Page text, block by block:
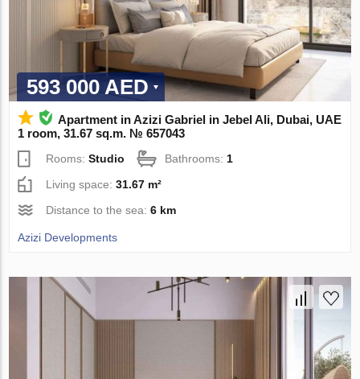
593 000 AED
Apartment in Azizi Gabriel in Jebel Ali, Dubai, UAE
1 room, 31.67 sq.m. № 657043
Rooms:Studio Bathrooms:1
Living space:31.67 m²
Distance to the sea:6 km
Azizi Developments